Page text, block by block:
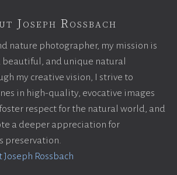
Joseph Rossbach
nature photographer, my mission is
beautiful, and unique natural
my creative vision, I strive to
in high-quality, evocative images
respect for the natural world, and
a deeper appreciation for
preservation.
Rossbach